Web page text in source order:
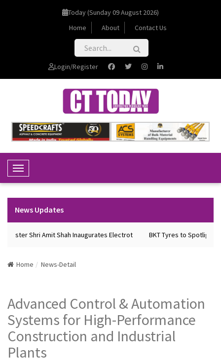
Today (Sunday 09 August 2026)
Home
About Contact Us
Login/Register
Toggle Navigation
News Updates
Shri Amit Shah Inaugurates Electrot BKT Tyres to Spotlight
Home News-Detail
Advanced Control & Automation
Systems for High-Performance
Construction and Industrial
Plants